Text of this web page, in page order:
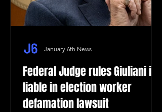
Federal Judge rules Giuliani is
liable in election worker
defamation lawsuit
January 6th News